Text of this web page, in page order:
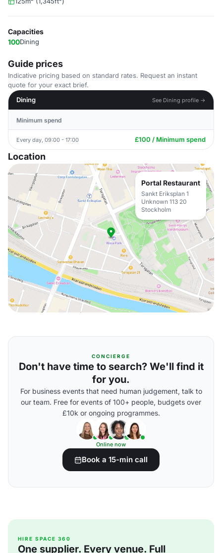
Capacities
100Dining
Guide prices
Indicative pricing based on standard rates. Request an instant
quote for your exact brief.
Dining
See Dining profile →
Minimum spend
Every day, 09:00 - 17:00 £100 / Minimum spend
Location
Portal Restaurant
Sankt Eriksplan 1
Unknown 113 20
Stockholm
CONCIERGE
Don't have time to search? We'll find it
for you.
For business events that need human judgement, talk to
our team. Free for events of 100+ people, budgets over
£10k or ongoing programmes.
Online now
Book a 15-min call
HIRE SPACE 360
One supplier. Every venue. Full